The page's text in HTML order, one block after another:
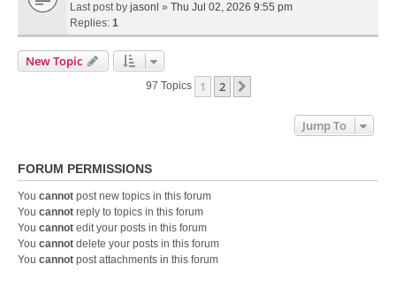
Last post by jasonl » Thu Jul 02, 2026 9:55 pm
Replies: 1
New Topic
97 Topics 1 2
Jump To
FORUM PERMISSIONS
You cannot post new topics in this forum
You cannot reply to topics in this forum
You cannot edit your posts in this forum
You cannot delete your posts in this forum
You cannot post attachments in this forum